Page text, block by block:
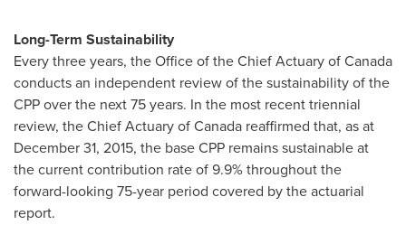
Long-Term Sustainability
Every three years, the Office of the Chief Actuary ofCanada
conducts an independent review of the sustainability of the
CPP over the next 75 years. In the most recent triennial
review, the Chief Actuary ofCanada reaffirmed that, as at
December 31, 2015, the base CPP remains sustainable at
the current contribution rate of 9.9% throughout the
forward-looking 75-year period covered by the actuarial
report.